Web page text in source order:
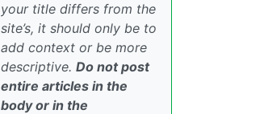
your title differs from the
site’s, it should only be to
add context or be more
descriptive. Do not post
entire articles in the
body or in the